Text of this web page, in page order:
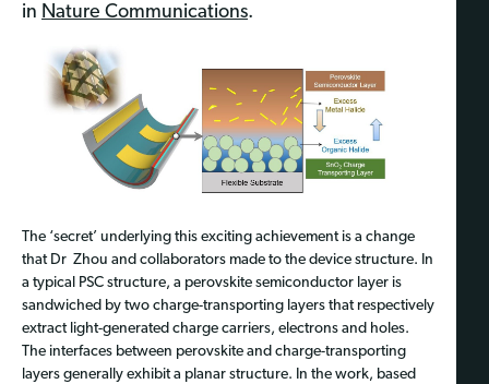
in Nature Communications.
The ‘secret’ underlying this exciting achievement is a change
that Dr Zhou and collaborators made to the device structure. In
a typical PSC structure, a perovskite semiconductor layer is
sandwiched by two charge-transporting layers that respectively
extract light-generated charge carriers, electrons and holes.
The interfaces between perovskite and charge-transporting
layers generally exhibit a planar structure. In the work, based